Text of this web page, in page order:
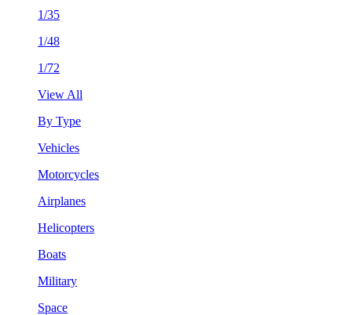
1/35
1/48
1/72
View All
By Type
Vehicles
Motorcycles
Airplanes
Helicopters
Boats
Military
Space